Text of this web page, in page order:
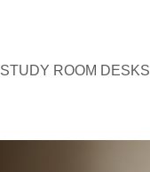
STUDY ROOM DESKS